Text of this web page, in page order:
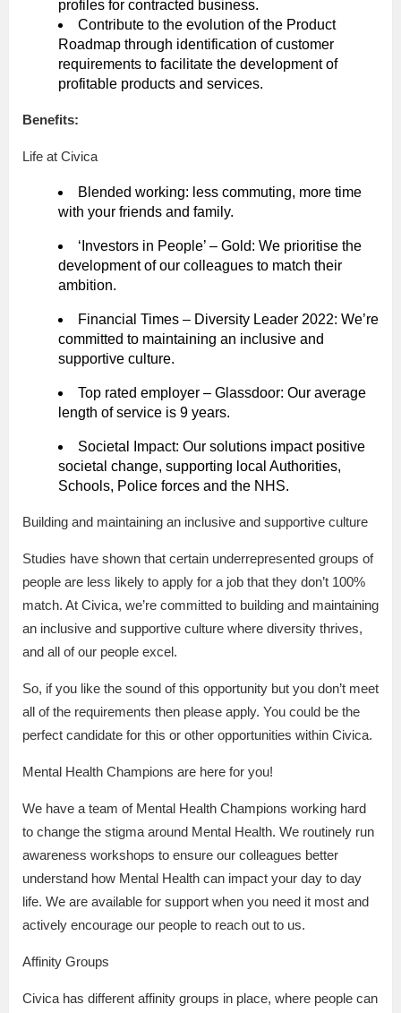
profiles for contracted business.
Contribute to the evolution of the Product
Roadmap through identification of customer
requirements to facilitate the development of
profitable products and services.
Benefits:
Life at Civica
Blended working: less commuting, more time
with your friends and family.
‘Investors in People’ – Gold: We prioritise the
development of our colleagues to match their
ambition.
Financial Times – Diversity Leader 2022: We’re
committed to maintaining an inclusive and
supportive culture.
Top rated employer – Glassdoor: Our average
length of service is 9 years.
Societal Impact: Our solutions impact positive
societal change, supporting local Authorities,
Schools, Police forces and the NHS.
Building and maintaining an inclusive and supportive culture
Studies have shown that certain underrepresented groups of
people are less likely to apply for a job that they don’t 100%
match. At Civica, we’re committed to building and maintaining
an inclusive and supportive culture where diversity thrives,
and all of our people excel.
So, if you like the sound of this opportunity but you don’t meet
all of the requirements then please apply. You could be the
perfect candidate for this or other opportunities within Civica.
Mental Health Champions are here for you!
We have a team of Mental Health Champions working hard
to change the stigma around Mental Health. We routinely run
awareness workshops to ensure our colleagues better
understand how Mental Health can impact your day to day
life. We are available for support when you need it most and
actively encourage our people to reach out to us.
Affinity Groups
Civica has different affinity groups in place, where people can